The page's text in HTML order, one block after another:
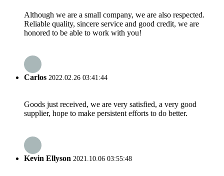
Although we are a small company, we are also respected.
Reliable quality, sincere service and good credit, we are
honored to be able to work with you!
Carlos 2022.02.26 03:41:44
Goods just received, we are very satisfied, a very good
supplier, hope to make persistent efforts to do better.
Kevin Ellyson 2021.10.06 03:55:48